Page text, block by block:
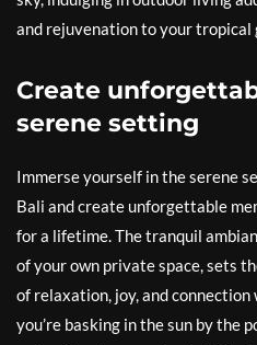
and rejuvenation to your tropical
Create
serene setting
Immerse yourself in the serene
Bali and create unforgettable
for a lifetime. The tranquil
of your own private space, sets
of relaxation, joy, and
you’re basking in the sun by the